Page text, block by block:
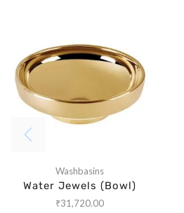
Washbasins
Water Jewels (Bowl)
₹31,720.00